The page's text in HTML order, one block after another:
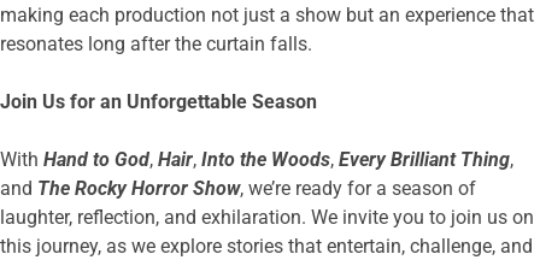
making each production not just a show but an experience that
resonates long after the curtain falls.
Join Us for an Unforgettable Season
With Hand to God, Hair, Into the Woods, Every Brilliant Thing,
and The Rocky Horror Show, we’re ready for a season of
laughter, reflection, and exhilaration. We invite you to join us on
this journey, as we explore stories that entertain, challenge, and